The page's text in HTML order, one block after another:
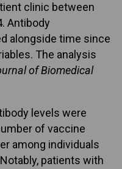
clinic between
Antibody
alongside time since
The analysis
of Biomedical
levels were
of vaccine
among individuals
patients with